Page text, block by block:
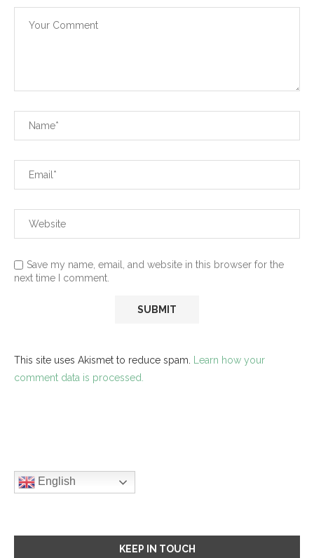
Save my name, email, and website in this browser for the
next time I comment.
This site uses Akismet to reduce spam. Learn how your
comment data is processed.
English
KEEP IN TOUCH